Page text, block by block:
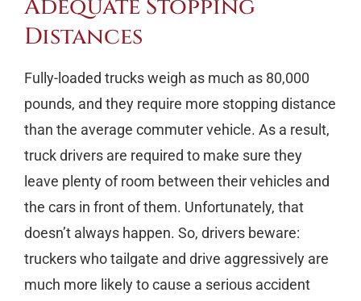
Adequate Stopping
Distances
Fully-loaded trucks weigh as much as 80,000
pounds, and they require more stopping distance
than the average commuter vehicle. As a result,
truck drivers are required to make sure they
leave plenty of room between their vehicles and
the cars in front of them. Unfortunately, that
doesn’t always happen. So, drivers beware:
truckers who tailgate and drive aggressively are
much more likely to cause a serious accident